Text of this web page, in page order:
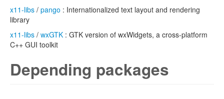
x11-libs / pango : Internationalized text layout and rendering
library
x11-libs / wxGTK : GTK version of wxWidgets, a cross-platform
C++ GUI toolkit
Depending packages